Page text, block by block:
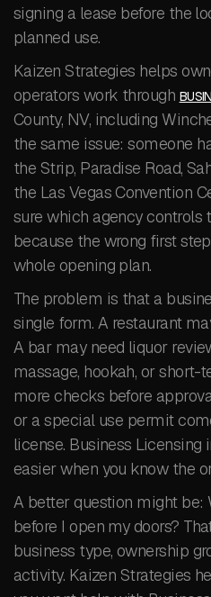
signing a lease before the
planned use.
Kaizen Strategies helps
operators work through
County, NV, including
the same issue: someone
the Strip, Paradise Road,
the Las Vegas Convention
sure which agency controls
because the wrong first
whole opening plan.
The problem is that a
single form. A restaurant
A bar may need liquor
massage, hookah, or short-
more checks before
or a special use permit
license. Business Licensing
easier when you know the
A better question might be:
before I open my doors?
business type, ownership
activity. Kaizen Strategies